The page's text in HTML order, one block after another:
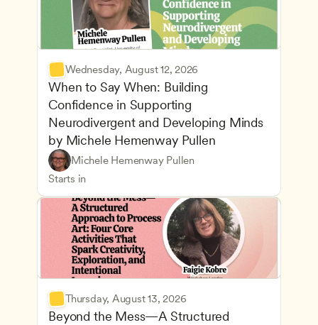
Wednesday, August 12, 2026
When to Say When: Building
Confidence in Supporting
Neurodivergent and Developing Minds
by Michele Hemenway Pullen
Michele Hemenway Pullen
Starts in
Understanding Principles of Child Development
Inclusive Teaching Strategies
CDA
Teachers
Thursday, August 13, 2026
Beyond the Mess—A Structured